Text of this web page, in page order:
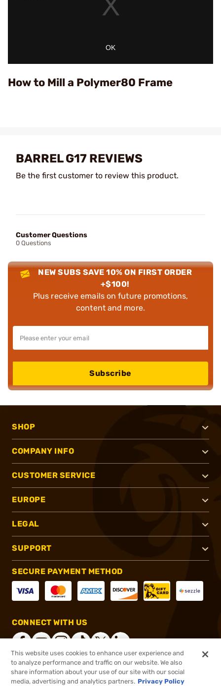
OK
How to Mill a Polymer80 Frame
BARREL G17 REVIEWS
Be the first customer to review this product.
Customer Questions
0 Questions
NEW SUBS SAVE 10% ON FIRST ORDER
+$100!
Plus receive emails on future promotions,
content and more.
Subscribe
SHOP
COMPANY INFO
CUSTOMER SERVICE
EUROPE
LEGAL
SUPPORT
SECURE PAYMENT METHOD
CONNECT WITH US
®2026, Brownells, Inc. All rights reserved.
This website uses cookies to enhance user experience and
to analyze performance and traffic on our website. We also
share information about your use of our site with our social
media, advertising and analytics partners. Privacy Policy